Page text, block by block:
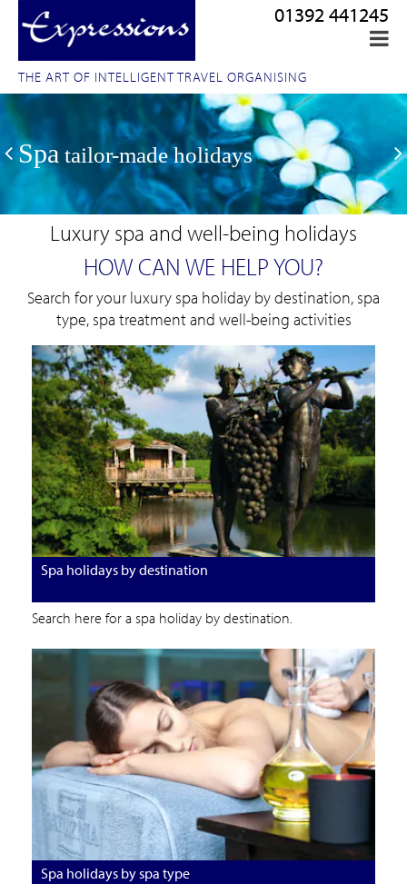
THE ART OF INTELLIGENT TRAVEL ORGANISING
01392 441245
Spa tailor-made holidays
Luxury spa and well-being holidays
HOW CAN WE HELP YOU?
Search for your luxury spa holiday by destination, spa
type, spa treatment and well-being activities
Spa holidays by destination
Search here for a spa holiday by destination.
Spa holidays by spa type